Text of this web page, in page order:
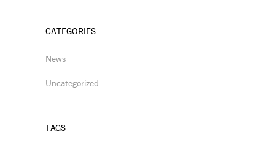
CATEGORIES
News
Uncategorized
TAGS